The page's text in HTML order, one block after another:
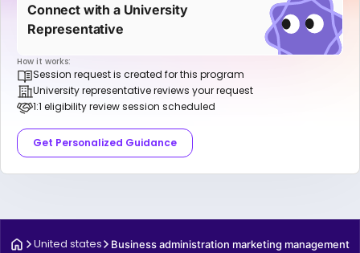
Connect with a University
Representative
How it works:
Session request is created for this program
University representative reviews your request
1:1 eligibility review session scheduled
Get Personalized Guidance
United states Business administration marketing management